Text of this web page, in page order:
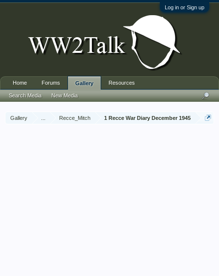
Log in or Sign up
Gallery Recce_Mitch 1 Recce War Diary December 1945
Home Forums Gallery
Search Media New Media
Resources